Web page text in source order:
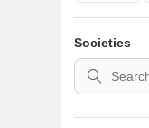
Societies